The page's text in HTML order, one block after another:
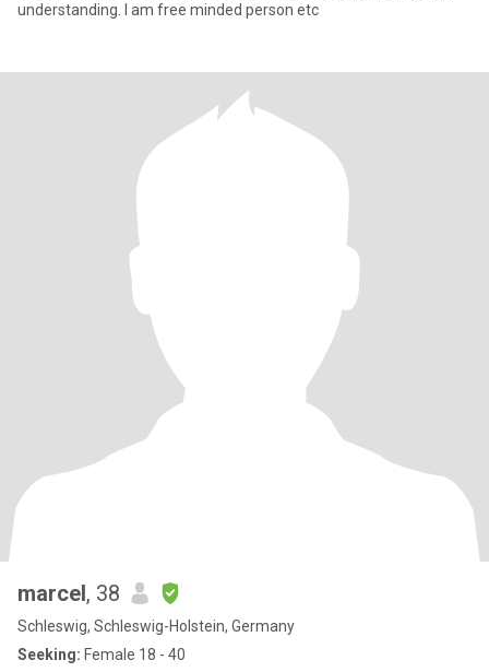
understanding. I am free minded person etc
marcel, 38
Schleswig, Schleswig-Holstein, Germany
Seeking: Female 18 - 40